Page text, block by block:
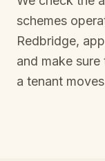
schemes
Redbridge,
and make
a tenant